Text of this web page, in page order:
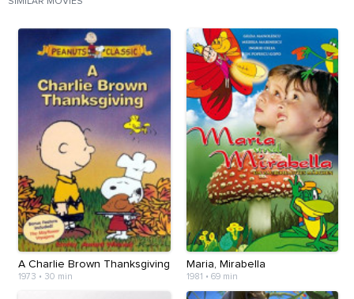
A Charlie Brown Thanksgiving
1973 • 30 min
Maria, Mirabella
1981 • 69 min